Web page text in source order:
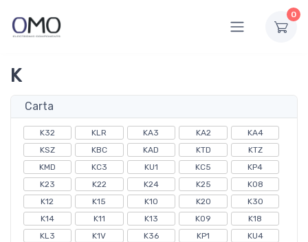
0
K
Carta
K32 KLR KA3 KA2
KA4
KSZ
KBC KAD KTD
KTZ
KMD
KC3 KU1 KC5
KP4
K23
K22 K24 K25
K08
K12
K15 K10 K20
K30
K14
K11 K13 K09
K18
KL3
K1V K36 KP1
KU4